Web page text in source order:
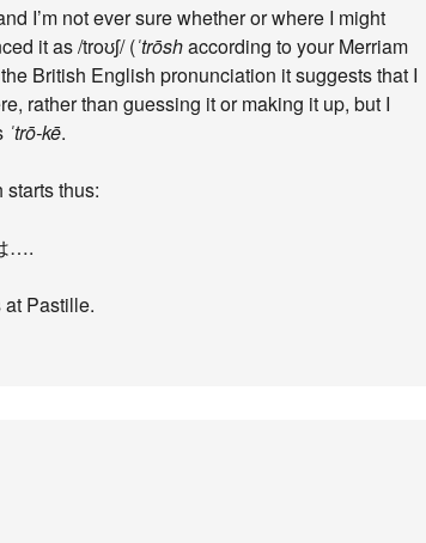
I’m not ever sure whether or where I might
it as /troʊʃ/ (ˈtrōshaccording to your Merriam
British English pronunciation it suggests that I
rather than guessing it or making it up, but I
ˈtrō-kē.
thus:
….
Pastille.